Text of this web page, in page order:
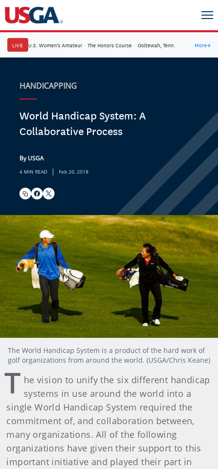
LIVE U.S. Women's Amateur · The Honors Course · Ooltewah, Tenn. More→
HANDICAPPING
World Handicap System: A
Collaborative Process
By USGA
4 MIN READ | Feb 20, 2018
The World Handicap System is a product of the hard work of
golf organizations from around the world. (USGA/Chris Keane)
T he vision to unify the six different handicap
systems in use around the world into a
single World Handicap System required the
commitment of, and collaboration between,
many organizations. All of the following
organizations have given their support to this
important initiative and played their part in